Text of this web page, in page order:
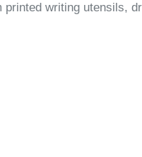
writing utensils,